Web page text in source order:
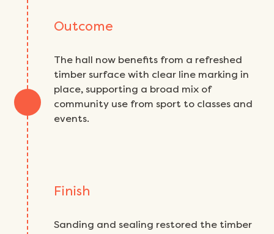
Outcome
The hall now benefits from a refreshed
timber surface with clear line marking in
place, supporting a broad mix of
community use from sport to classes and
events.
Finish
Sanding and sealing restored the timber